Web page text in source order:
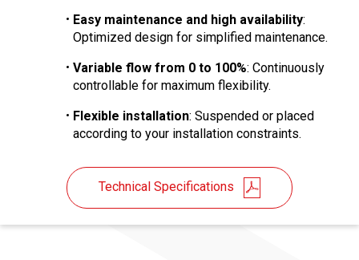
Easy maintenance and high availability:
Optimized design for simplified maintenance.
Variable flow from 0 to 100%: Continuously
controllable for maximum flexibility.
Flexible installation: Suspended or placed
according to your installation constraints.
Technical Specifications